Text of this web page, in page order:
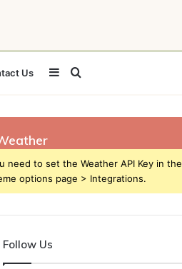
Us Search
for
Sidebar
need to set the Weather API Key in the
options page > Integrations.
Follow Us